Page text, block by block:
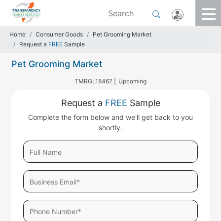
Home Consumer Goods
Pet Grooming Market
Request a FREE Sample
Pet Grooming Market
TMRGL18467 | Upcoming
Request a FREE Sample
Complete the form below and we'll get back to you
shortly.